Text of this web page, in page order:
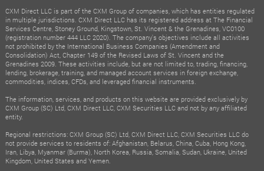
CXM Direct LLC is part of the CXM Group of companies, which has entities regulated
in multiple jurisdictions. CXM Direct LLC has its registered address at The Financial
Services Centre, Stoney Ground, Kingstown, St. Vincent & the Grenadines, VC0100
(registration number 444 LLC 2020). The company's objectives include all activities
not prohibited by the International Business Companies (Amendment and
Consolidation) Act, Chapter 149 of the Revised Laws of St. Vincent and the
Grenadines 2009. These activities include, but are not limited to, trading, financing,
lending, brokerage, training, and managed account services in foreign exchange,
commodities, indices, CFDs, and leveraged financial instruments.
The information, services, and products on this website are provided exclusively by
CXM Group (SC) Ltd, CXM Direct LLC, CXM Securities LLC and not by any affiliated
entity.
Regional restrictions: CXM Group (SC) Ltd, CXM Direct LLC, CXM Securities LLC do
not provide services to residents of: Afghanistan, Belarus, China, Cuba, Hong Kong,
Iran, Libya, Myanmar (Burma), North Korea, Russia, Somalia, Sudan, Ukraine, United
Kingdom, United States and Yemen.